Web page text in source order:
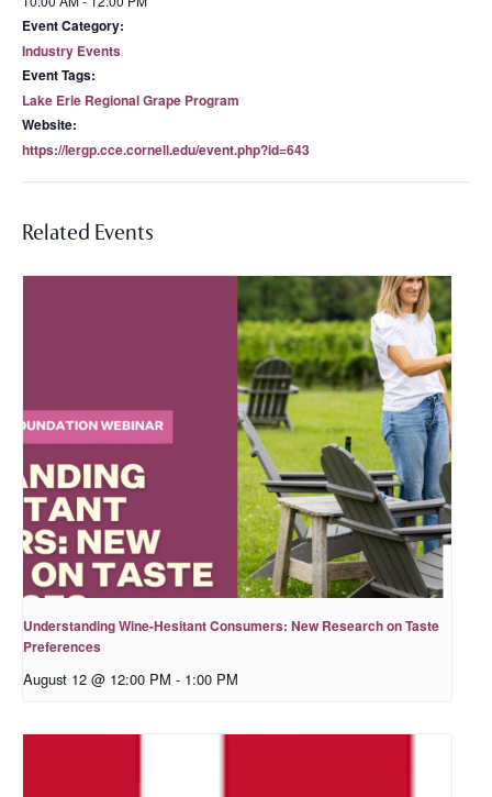
Event Category:
Industry Events
Event Tags:
Lake Erie Regional Grape Program
Website:
https://lergp.cce.cornell.edu/event.php?id=643
Related Events
Understanding Wine-Hesitant Consumers: New Research on Taste
Preferences
August 12 @ 12:00 PM - 1:00 PM